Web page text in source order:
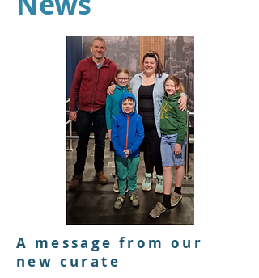
A message from our
new curate